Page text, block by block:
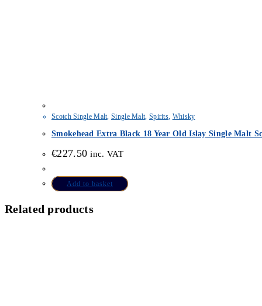
Scotch Single Malt ,Single Malt Spirits Whisky
Smokehead Extra Black 18 Year Old Islay Single Malt
€227.50 inc. VAT
Add to basket
Related products